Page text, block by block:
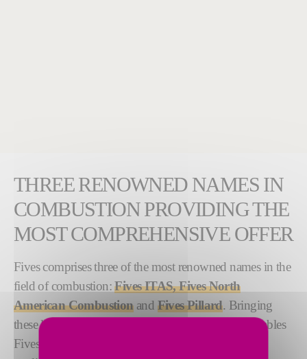
THREE RENOWNED NAMES IN
COMBUSTION PROVIDING THE
MOST COMPREHENSIVE OFFER
Fives comprises three of the most renowned names in the
field of combustion:Fives ITAS, Fives North
American Combustionand Fives Pillard. Bringing
these legacy brands together under one umbrella enables
Fives to offer the broadest selection of products,